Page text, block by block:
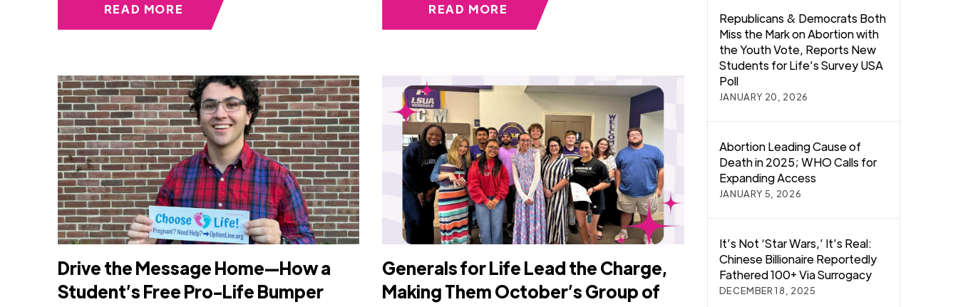
READ MORE READ MORE
Drive the Message Home—How a
Student’s Free Pro-Life Bumper
Generals for Life Lead the Charge,
Making Them October’s Group of
Republicans & Democrats Both
Miss the Mark on Abortion with
the Youth Vote, Reports New
Students for Life’s Survey USA
Poll
JANUARY 20, 2026
Abortion Leading Cause of
Death in 2025; WHO Calls for
Expanding Access
JANUARY 5, 2026
It’s Not ‘Star Wars,’ It’s Real:
Chinese Billionaire Reportedly
Fathered 100+ Via Surrogacy
DECEMBER 18, 2025